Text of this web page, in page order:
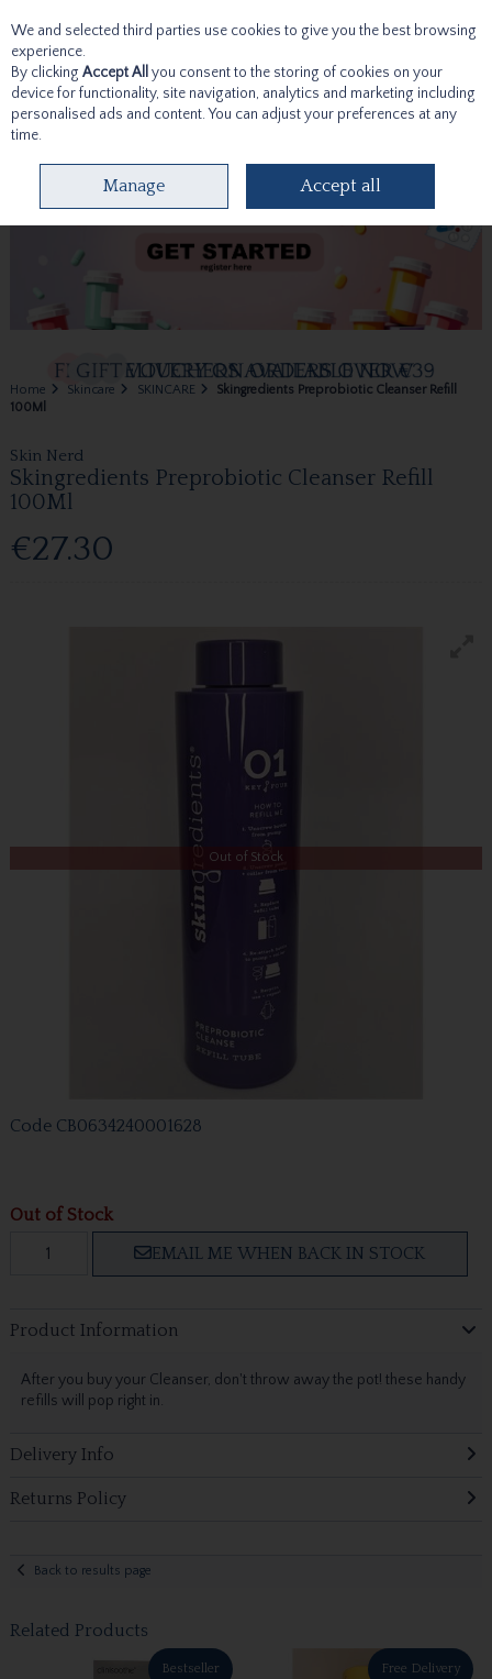
Skip to content
Home Skincare SKINCARE
Skingredients Preprobiotic Cleanser Refill
100Ml
Skin Nerd
Skingredients Preprobiotic Cleanser Refill
100Ml
€27.30
Out of Stock
Code CB0634240001628
Out of Stock
EMAIL ME WHEN BACK IN STOCK
Product Information
After you buy your Cleanser, don't throw away the pot! these handy
refills will pop right in.
Delivery Info
Returns Policy
Back to results page
Related Products
Bestseller Free Delivery
We and selected third parties use cookies to give you the best browsing
experience.
By clicking Accept All you consent to the storing of cookies on your
device for functionality, site navigation, analytics and marketing including
personalised ads and content. You can adjust your preferences at any
time.
Manage Accept all